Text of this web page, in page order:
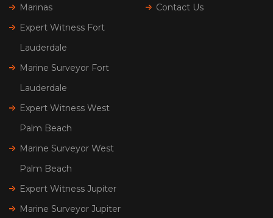
Marinas
Expert Witness Fort
Lauderdale
Marine Surveyor Fort
Lauderdale
Expert Witness West
Palm Beach
Marine Surveyor West
Palm Beach
Expert Witness Jupiter
Marine Surveyor Jupiter
Contact Us